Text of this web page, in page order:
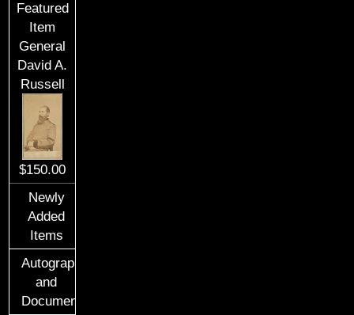
Featured
Item
General
David A.
Russell
$150.00
Newly
Added
Items
Autographs
and
Documents